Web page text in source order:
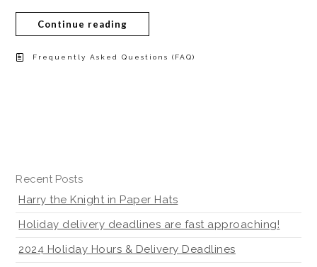
Continue reading
Frequently Asked Questions (FAQ)
Recent Posts
Harry the Knight in Paper Hats
Holiday delivery deadlines are fast approaching!
2024 Holiday Hours & Delivery Deadlines